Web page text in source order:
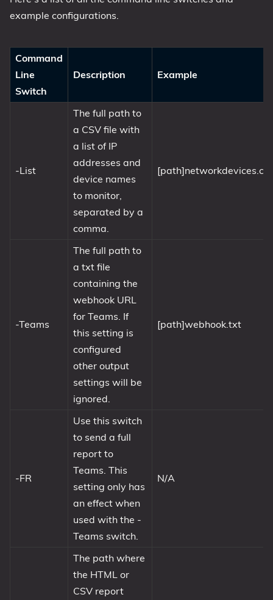
example configurations.
Command
Line
Switch
Description Example
-List
The full path to
a CSV file with
a list of IP
addresses and
device names
to monitor,
separated by a
comma.
-Teams
The full path to
a txt file
containing the
webhook URL
for Teams. If
this setting is
configured
other output
settings will be
ignored.
[path]webhook.txt
-FR
Use this switch
to send a full
report to
Teams. This
setting only has
an effect when
used with the -
Teams switch.
N/A
The path where
the HTML or
CSV report